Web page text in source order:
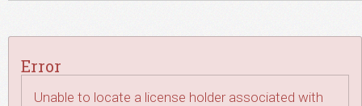
Error
Unable to locate a license holder associated with